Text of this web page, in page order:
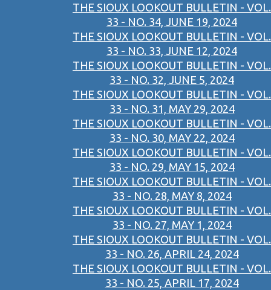
THE SIOUX LOOKOUT BULLETIN - VOL.
33 - NO. 34, JUNE 19, 2024
THE SIOUX LOOKOUT BULLETIN - VOL.
33 - NO. 33, JUNE 12, 2024
THE SIOUX LOOKOUT BULLETIN - VOL.
33 - NO. 32, JUNE 5, 2024
THE SIOUX LOOKOUT BULLETIN - VOL.
33 - NO. 31, MAY 29, 2024
THE SIOUX LOOKOUT BULLETIN - VOL.
33 - NO. 30, MAY 22, 2024
THE SIOUX LOOKOUT BULLETIN - VOL.
33 - NO. 29, MAY 15, 2024
THE SIOUX LOOKOUT BULLETIN - VOL.
33 - NO. 28, MAY 8, 2024
THE SIOUX LOOKOUT BULLETIN - VOL.
33 - NO. 27, MAY 1, 2024
THE SIOUX LOOKOUT BULLETIN - VOL.
33 - NO. 26, APRIL 24, 2024
THE SIOUX LOOKOUT BULLETIN - VOL.
33 - NO. 25, APRIL 17, 2024